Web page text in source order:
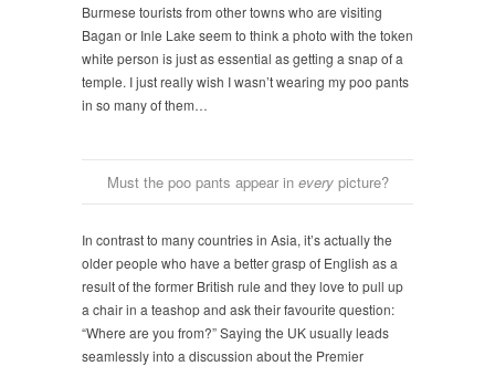
Burmese tourists from other towns who are visiting
Bagan or Inle Lake seem to think a photo with the token
white person is just as essential as getting a snap of a
temple. I just really wish I wasn’t wearing my poo pants
in so many of them…
Must the poo pants appear in everypicture?
In contrast to many countries in Asia, it’s actually the
older people who have a better grasp of English as a
result of the former British rule and they love to pull up
a chair in a teashop and ask their favourite question:
“Where are you from?” Saying the UK usually leads
seamlessly into a discussion about the Premier